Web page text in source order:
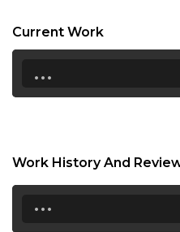
19:30
21:30
22:00
Current Work
...
Work History And
...